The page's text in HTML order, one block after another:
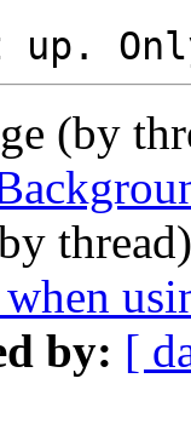
(by
by: [